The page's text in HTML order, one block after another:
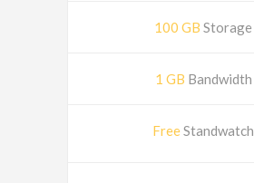
100 GB Storage
1 GB Bandwidth
FreeStandwatch